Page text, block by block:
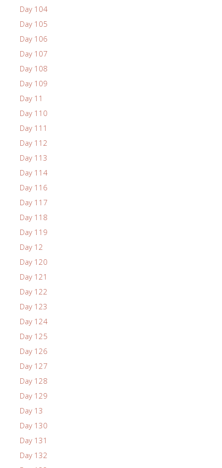
Day 104
Day 105
Day 106
Day 107
Day 108
Day 109
Day 11
Day 110
Day 111
Day 112
Day 113
Day 114
Day 116
Day 117
Day 118
Day 119
Day 12
Day 120
Day 121
Day 122
Day 123
Day 124
Day 125
Day 126
Day 127
Day 128
Day 129
Day 13
Day 130
Day 131
Day 132